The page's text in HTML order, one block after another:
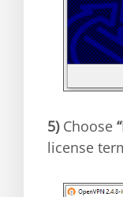
5)Choose
license